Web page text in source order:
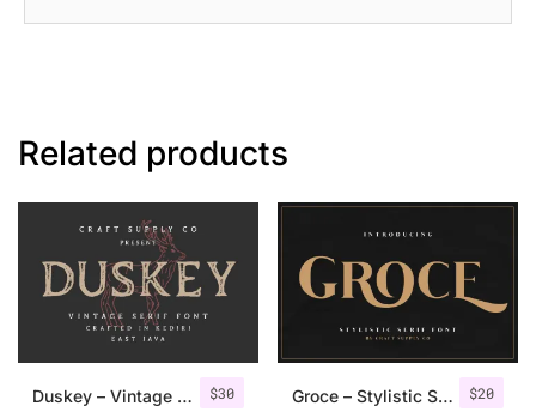
Related products
$30
Duskey – Vintage Serif Font + Extras $20
Groce – Stylistic Serif Font